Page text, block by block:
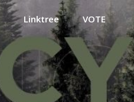
Linktree VOTE